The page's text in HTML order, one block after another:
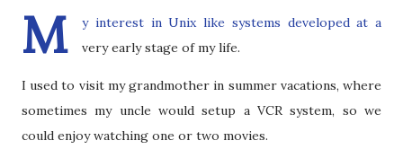
M
y interest in Unix like systems developed at a
very early stage of my life.
I used to visit my grandmother in summer vacations, where
sometimes my uncle would setup a VCR system, so we
could enjoy watching one or two movies.